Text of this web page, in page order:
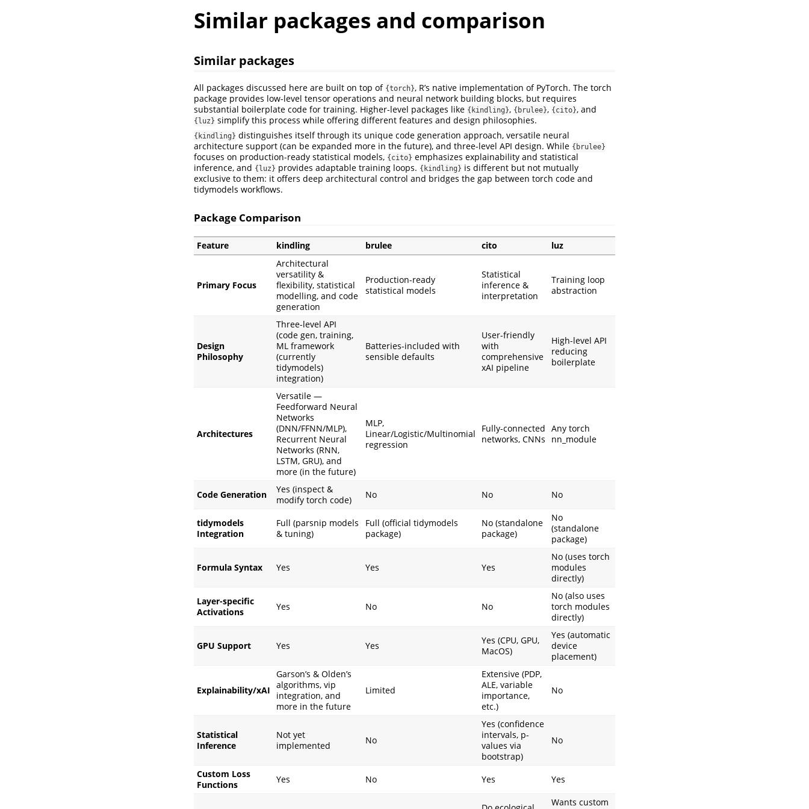
Similar packages and comparison
Similar packages
All packages discussed here are built on top of {torch}, R’s native implementation of PyTorch. The torch
package provides low-level tensor operations and neural network building blocks, but requires
substantial boilerplate code for training. Higher-level packages like {kindling}, {brulee}, {cito}, and
{luz} simplify this process while offering different features and design philosophies.
{kindling} distinguishes itself through its unique code generation approach, versatile neural
architecture support (can be expanded more in the future), and three-level API design. While {brulee}
focuses on production-ready statistical models, {cito} emphasizes explainability and statistical
inference, and {luz} provides adaptable training loops. {kindling} is different but not mutually
exclusive to them: it offers deep architectural control and bridges the gap between torch code and
tidymodels workflows.
Package Comparison
Feature kindling brulee cito luz
Primary Focus
Architectural
versatility &
flexibility, statistical
modelling, and code
generation
Production-ready
statistical models
Statistical
inference &
interpretation
Training loop
abstraction
Design
Philosophy
Three-level API
(code gen, training,
ML framework
(currently
tidymodels)
integration)
Batteries-included with
sensible defaults
User-friendly
with
comprehensive
xAI pipeline
High-level API
reducing
boilerplate
Architectures
Versatile —
Feedforward Neural
Networks
(DNN/FFNN/MLP),
Recurrent Neural
Networks (RNN,
LSTM, GRU), and
more (in the future)
MLP,
Linear/Logistic/Multinomial
regression
Fully-connected
networks, CNNs
Any torch
nn_module
Code Generation
Yes (inspect &
modify torch code)
No No No
tidymodels
Integration
Full (parsnip models
& tuning)
Full (official tidymodels
package)
No (standalone
package)
No
(standalone
package)
Formula Syntax Yes Yes Yes
No (uses torch
modules
directly)
Layer-specific
Activations
Yes No No
No (also uses
torch modules
directly)
GPU Support Yes Yes
Yes (CPU, GPU,
MacOS)
Yes (automatic
device
placement)
Explainability/xAI
Garson’s & Olden’s
algorithms, vip
integration, and
more in the future
Limited
Extensive (PDP,
ALE, variable
importance,
etc.)
No
Statistical
Inference
Not yet
implemented
No
Yes (confidence
intervals, p-
values via
bootstrap)
No
Custom Loss
Functions
Yes No Yes Yes
Wants custom